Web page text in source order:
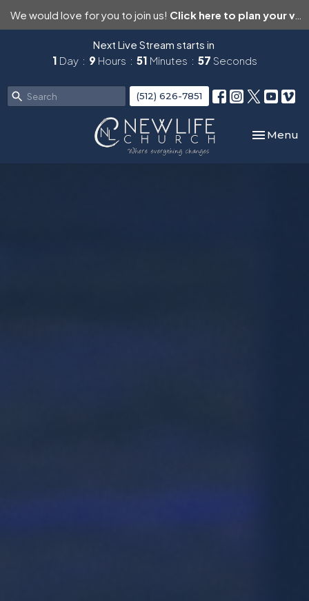
We would love for you to join us! Click here to plan your visit.
Next Live Stream starts in
1 Day 9 Hours 51 Minutes 55 Seconds
(512) 626-7851
Toggle
Menu